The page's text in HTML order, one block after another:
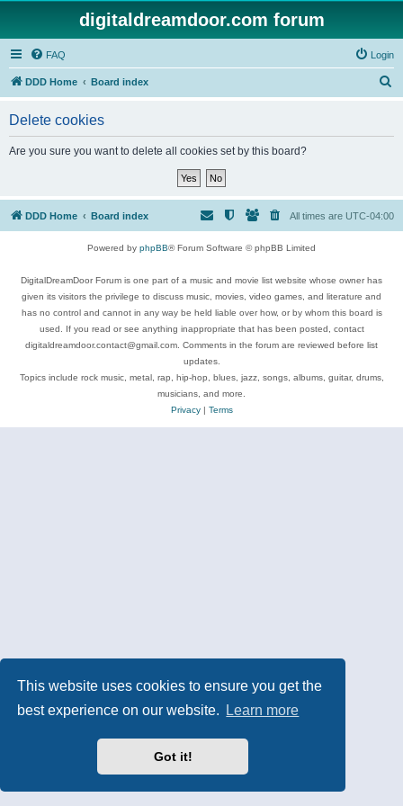
This website uses cookies to ensure you get the
best experience on our website.
Learn more
Got it!
digitaldreamdoor.com forum
FAQ Login
DDD Home Board index
Delete cookies
Are you sure you want to delete all cookies set by this board?
DDD Home Board index All times are UTC-04:00
Powered by phpBB® Forum Software © phpBB Limited
DigitalDreamDoor Forum is one part of a music and movie list website whose owner has
given its visitors the privilege to discuss music, movies, video games, and literature and
has no control and cannot in any way be held liable over how, or by whom this board is
used. If you read or see anything inappropriate that has been posted, contact
digitaldreamdoor.contact@gmail.com. Comments in the forum are reviewed before list
updates.
Topics include rock music, metal, rap, hip-hop, blues, jazz, songs, albums, guitar, drums,
musicians, and more.
Privacy| Terms